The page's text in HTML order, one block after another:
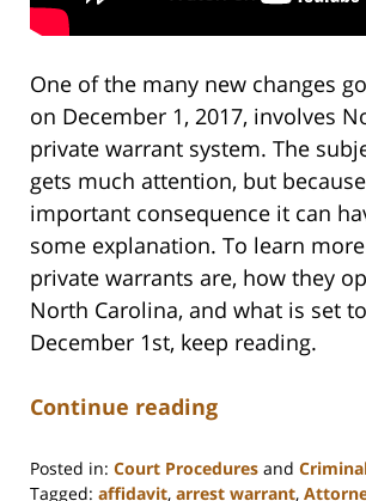
One of the many new changes
on December 1, 2017, involves
private warrant system. The
gets much attention, but
important consequence it can
some explanation. To learn
private warrants are, how they
North Carolina, and what is set
December 1st, keep reading.
Continue reading
Posted in: Court Procedures and
Tagged: affidavit, arrest warrant,